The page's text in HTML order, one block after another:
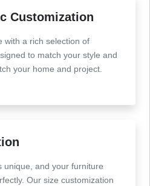
Customization
with a rich selection of
to match your style and
your home and project.
unique, and your furniture
Our size customization